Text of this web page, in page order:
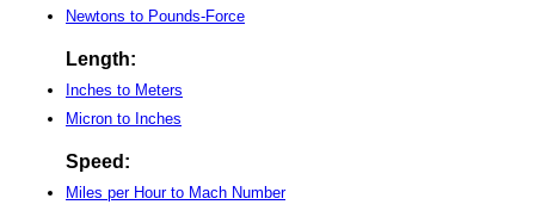
Newtons to Pounds-Force
Length:
Inches to Meters
Micron to Inches
Speed:
Miles per Hour to Mach Number